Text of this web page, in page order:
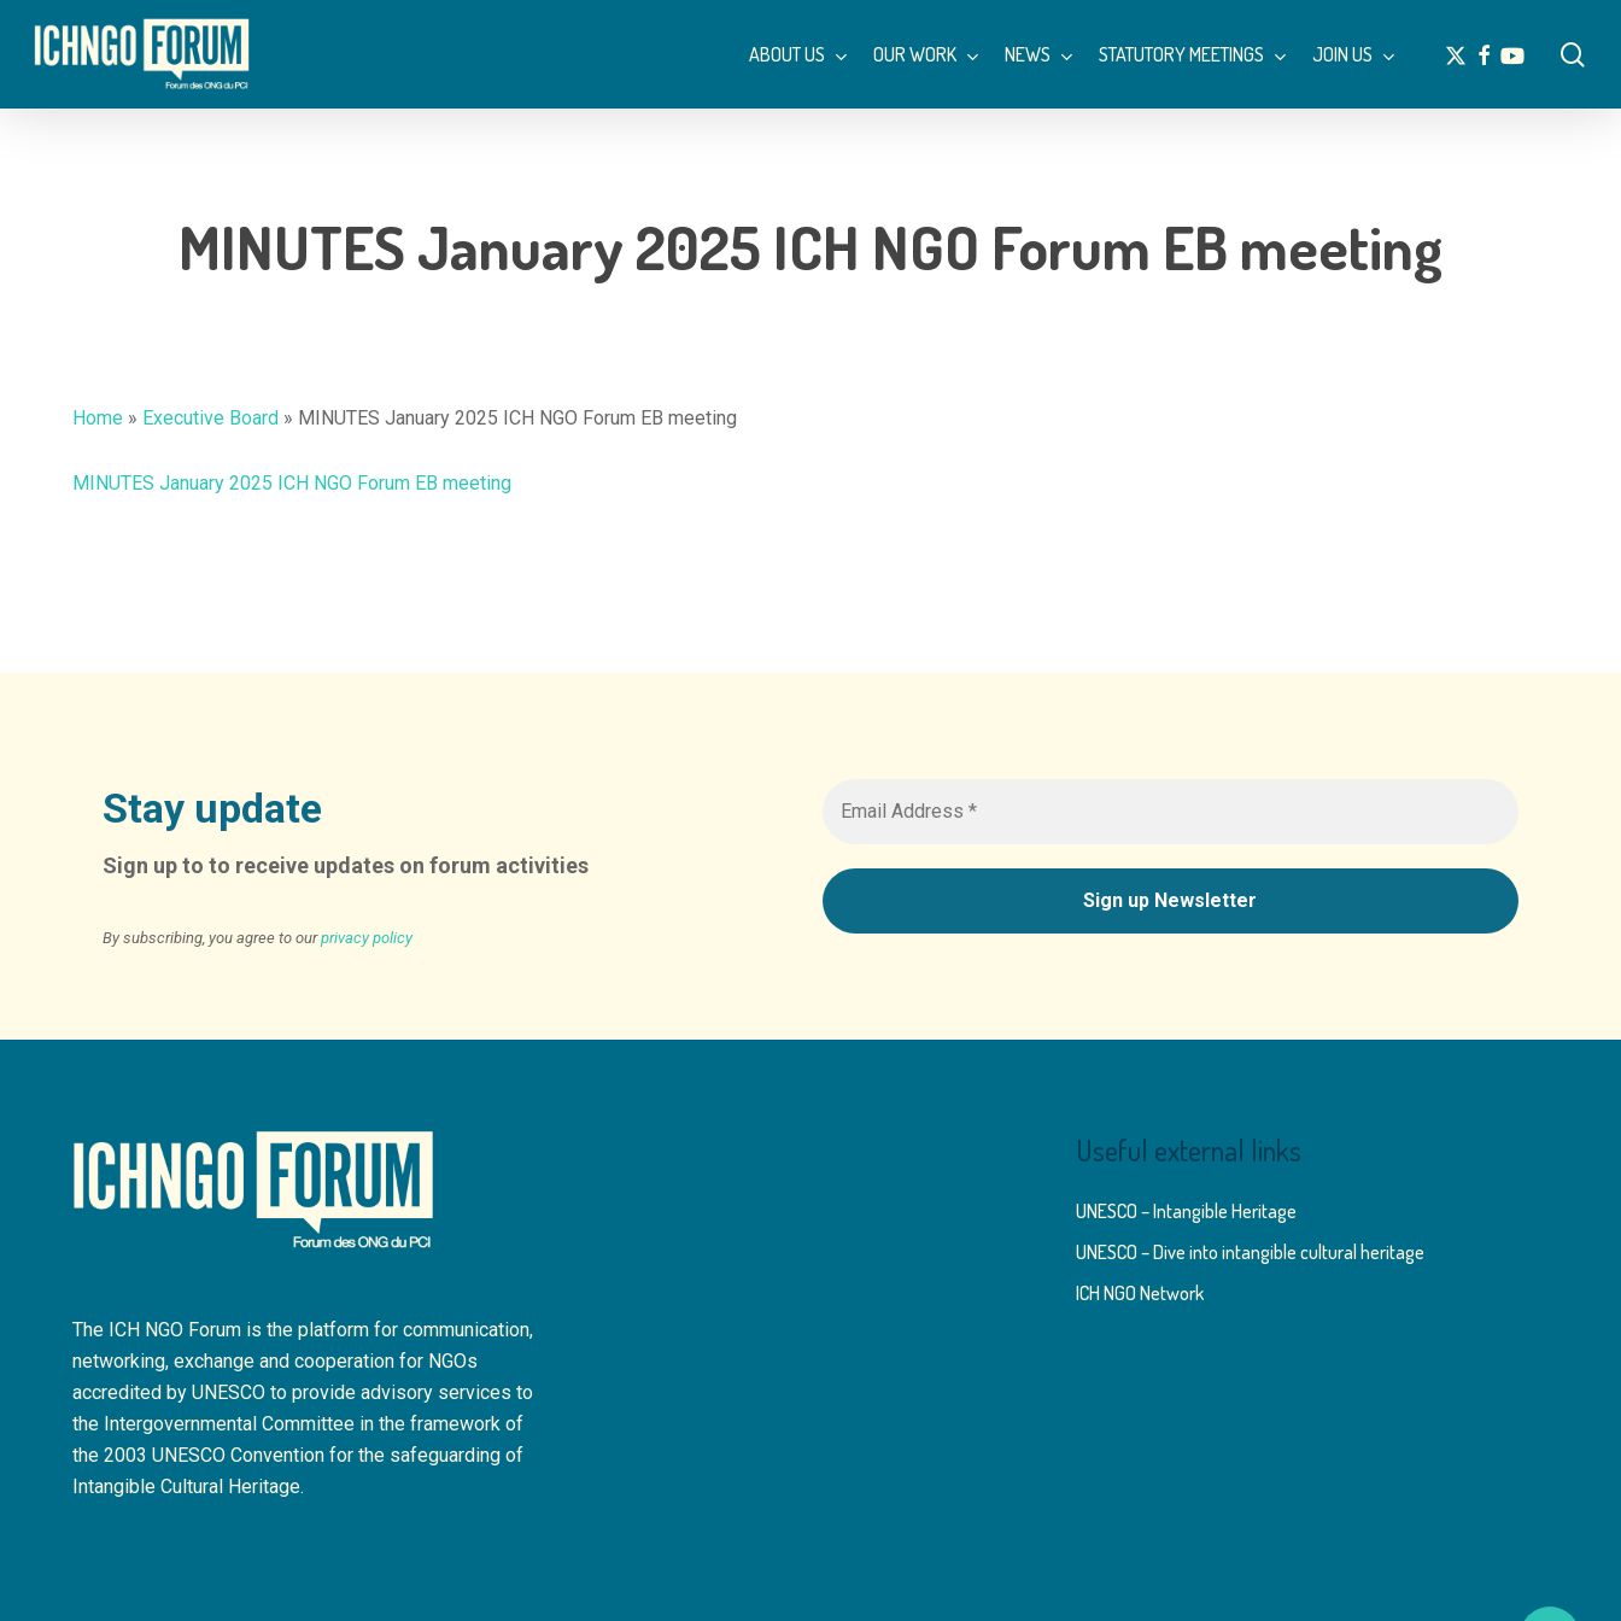
content
ABOUT US OUR WORK NEWS STATUTORY MEETINGS JOIN US
x-
twitter
facebookyoutube
MINUTES January 2025 ICH NGO Forum EB meeting
Home » Executive Board » MINUTES January 2025 ICH NGO Forum EB meeting
MINUTES January 2025 ICH NGO Forum EB meeting
Stay update
Sign up to to receive updates on forum activities
By subscribing, you agree to ourprivacy policy
The ICH NGO Forum is the platform for communication,
networking, exchange and cooperation for NGOs
accredited by UNESCO to provide advisory services to
the Intergovernmental Committee in the framework of
the 2003 UNESCO Convention for the safeguarding of
Intangible Cultural Heritage.
Useful external links
UNESCO – Intangible Heritage
UNESCO – Dive into intangible cultural heritage
ICH NGO Network